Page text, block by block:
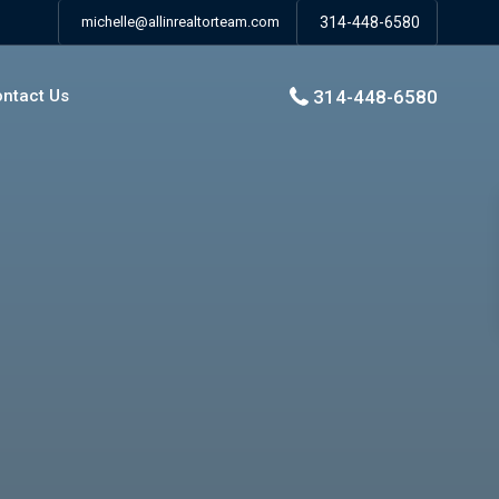
michelle@allinrealtorteam.com 314-448-6580
Us 314-448-6580